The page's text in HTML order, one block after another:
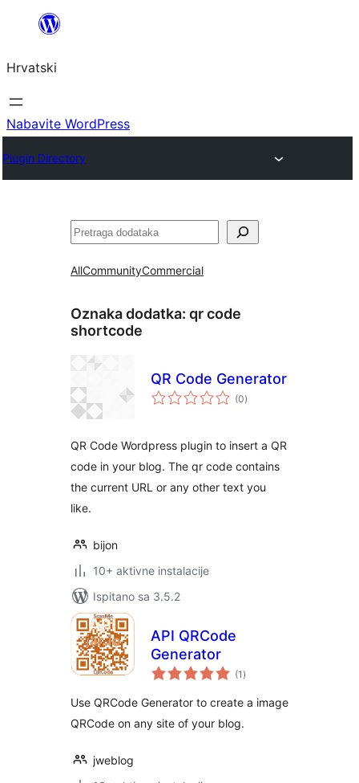
Skoči
sadržaja
Hrvatski
Nabavite WordPress
Plugin Directory
Pretraga
AllCommunityCommercial
Oznaka dodatka: qr code
shortcode
QR Code Generator
(0ukupna
ocijena
)
QR Code Wordpress plugin to insert a QR
code in your blog. The qr code contains
the current URL or any other text you
like.
bijon
10+ aktivne instalacije
Ispitano sa 3.5.2
API QRCode
Generator
(1 ukupna
ocijena
)
Use QRCode Generator to create a image
QRCode on any site of your blog.
jweblog